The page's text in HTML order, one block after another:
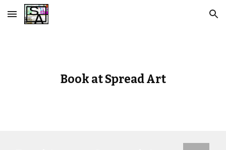
Skip to main content Skip to navigation
Book at Spread Art